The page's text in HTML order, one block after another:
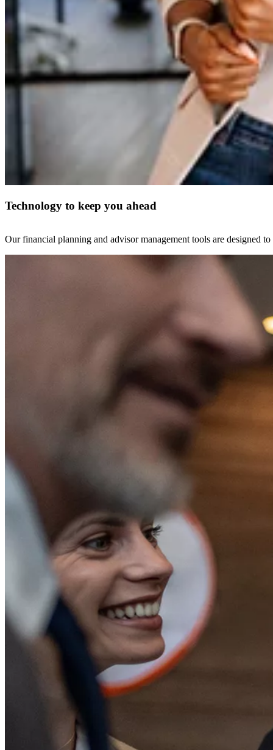
Technology to keep you ahead
Our financial planning and advisor management tools are designed